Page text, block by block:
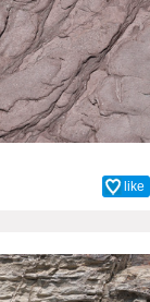
like